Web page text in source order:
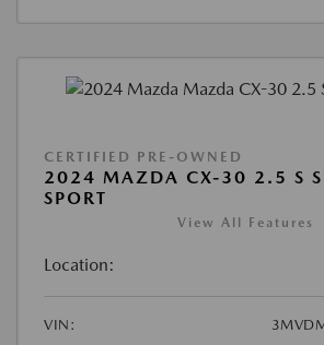
CERTIFIED PRE-OWNED
2024 MAZDA CX-30 2.5 S
SPORT
View All Features
Location:
VIN: